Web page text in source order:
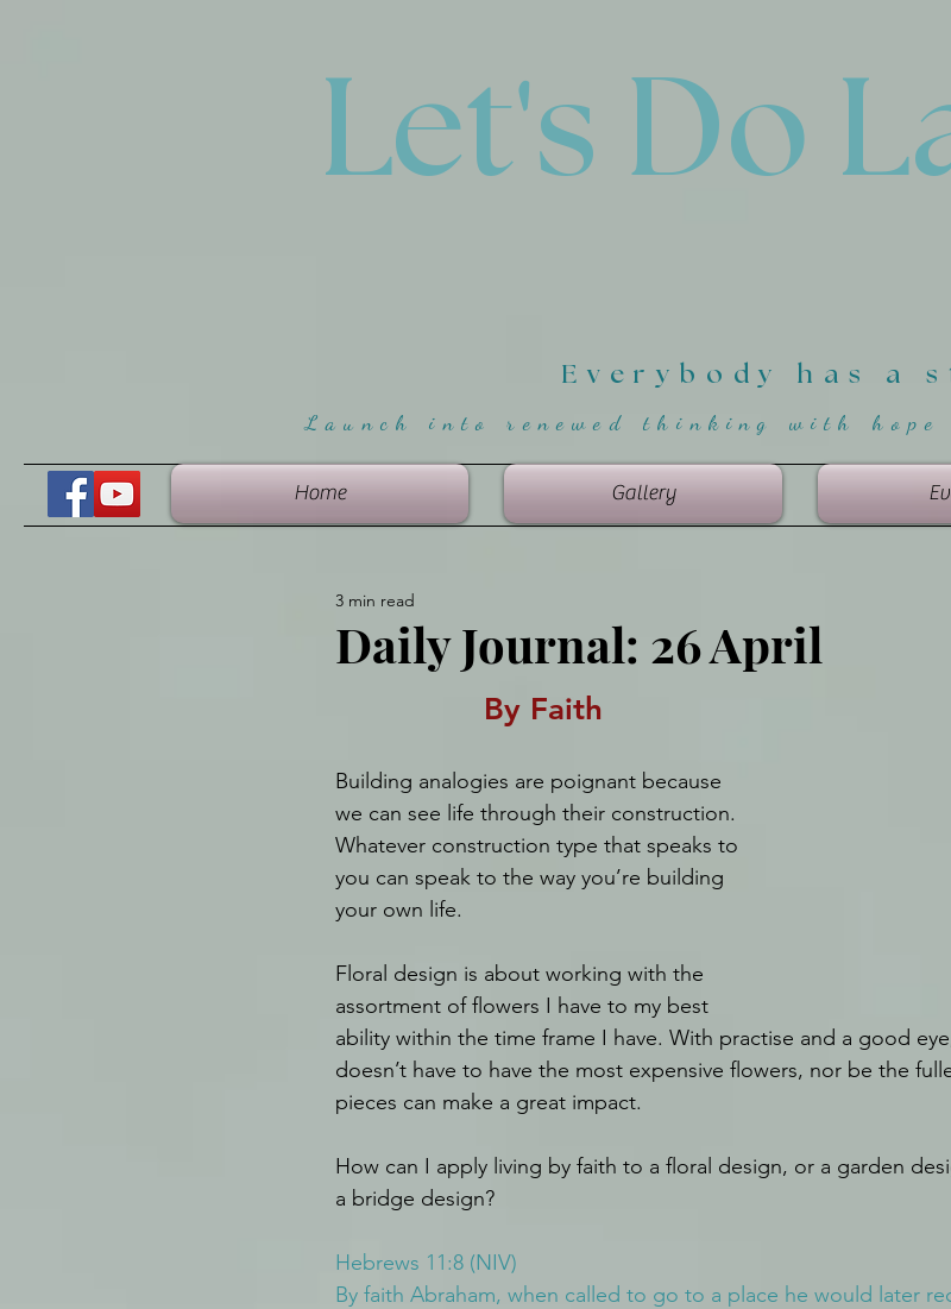
Let's Do
Everybody has a
Launch into renewed thinking with hope
Home Gallery
Daily Journal: 26 April
3 min read
By Faith
Building analogies are poignant because
we can see life through their construction.
Whatever construction type that speaks to
you can speak to the way you’re building
your own life.
Floral design is about working with the
assortment of flowers I have to my best
ability within the time frame I have. With practise and a good
doesn’t have to have the most expensive flowers, nor be the
pieces can make a great impact.
How can I apply living by faith to a floral design, or a garden
a bridge design?
Hebrews 11:8 (NIV)
By faith Abraham, when called to go to a place he would later